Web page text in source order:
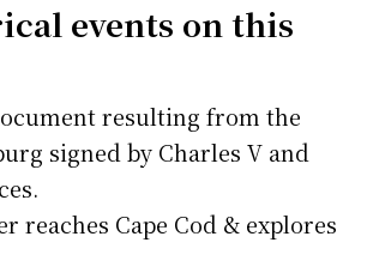
events on this
resulting from the
signed by Charles V and
reaches Cape Cod & explores